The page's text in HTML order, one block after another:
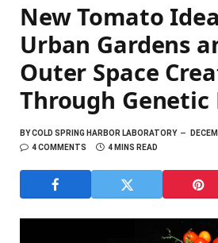
New Tomato
Urban Gardens
Outer Space
Through Genetic
BYCOLD SPRING HARBOR LABORATORY
4 COMMENTS
4 MINS READ